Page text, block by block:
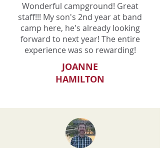
Wonderful campground! Great
staff!!! My son's 2nd year at band
camp here, he's already looking
forward to next year! The entire
experience was so rewarding!
JOANNE
HAMILTON